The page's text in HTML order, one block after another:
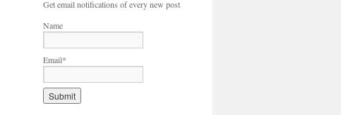
Get email notifications of every new post
Name
Email*